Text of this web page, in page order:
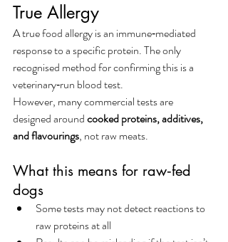
True Allergy
A true food allergy is an immune‑mediated
response to a specific protein. The only
recognised method for confirming this is a
veterinary‑run blood test.
However, many commercial tests are
designed around cooked proteins, additives,
and flavourings, not raw meats.
What this means for raw‑fed
dogs
Some tests may not detect reactions to
raw proteins at all